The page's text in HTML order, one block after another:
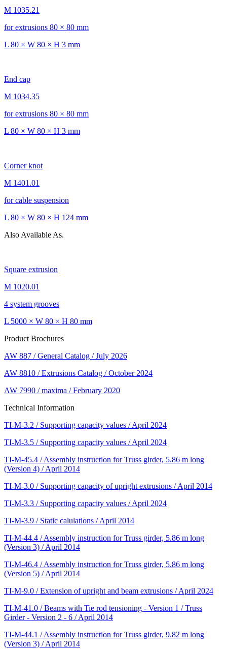
M 1035.21
for extrusions 80 × 80 mm
L 80 × W 80 × H 3 mm
End cap
M 1034.35
for extrusions 80 × 80 mm
L 80 × W 80 × H 3 mm
Corner knot
M 1401.01
for cable suspension
L 80 × W 80 × H 124 mm
Also Available As.
Square extrusion
M 1020.01
4 system grooves
L 5000 × W 80 × H 80 mm
Product Brochures
AW 887 / General Catalog / July 2026
AW 8810 / Extrusions Catalog / October 2024
AW 7990 / maxima / February 2020
Technical Information
TI-M-3.2 / Supporting capacity values / April 2024
TI-M-3.5 / Supporting capacity values / April 2024
TI-M-45.4 / Assembly instruction for Truss girder, 5.86 m long
(Version 4) / April 2014
TI-M-3.0 / Supporting capacity of upright extrusions / April 2014
TI-M-3.3 / Supporting capacity values / April 2024
TI-M-3.9 / Static calulations / April 2014
TI-M-44.4 / Assembly instruction for Truss girder, 5.86 m long
(Version 3) / April 2014
TI-M-46.4 / Assembly instruction for Truss girder, 5.86 m long
(Version 5) / April 2014
TI-M-9.0 / Extension of upright and beam extrusions / April 2024
TI-M-41.0 / Beams with Tie rod tensioning - Version 1 / Truss
Girder - Version 2 - 6 / April 2014
TI-M-44.1 / Assembly instruction for Truss girder, 9.82 m long
(Version 3) / April 2014